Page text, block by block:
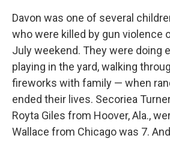
Davon was one of several
who were killed by gun violence
July weekend. They were doing
playing in the yard, walking
fireworks with family — when
ended their lives. Secoriea
Royta Giles from Hoover, Ala.,
Wallace from Chicago was 7.